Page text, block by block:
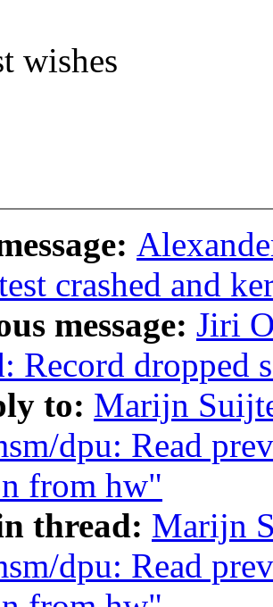
wishes
crashed and
message: Jiri
Record dropped
to: Marijn
dpu: Read
from hw"
thread: Marijn
dpu: Read